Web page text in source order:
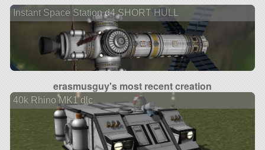
Instant Space Station d4 SHORT HULL
erasmusguy's most recent creation
40k Rhino MK1 dlc